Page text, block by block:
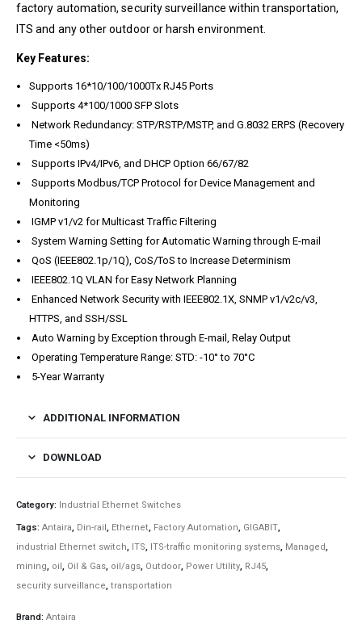
factory automation, security surveillance within transportation,
ITS and any other outdoor or harsh environment.
Key Features:
Supports 16*10/100/1000Tx RJ45 Ports
Supports 4*100/1000 SFP Slots
Network Redundancy: STP/RSTP/MSTP, and G.8032 ERPS (Recovery
Time <50ms)
Supports IPv4/IPv6, and DHCP Option 66/67/82
Supports Modbus/TCP Protocol for Device Management and
Monitoring
IGMP v1/v2 for Multicast Traffic Filtering
System Warning Setting for Automatic Warning through E-mail
QoS (IEEE802.1p/1Q), CoS/ToS to Increase Determinism
IEEE802.1Q VLAN for Easy Network Planning
Enhanced Network Security with IEEE802.1X, SNMP v1/v2c/v3,
HTTPS, and SSH/SSL
Auto Warning by Exception through E-mail, Relay Output
Operating Temperature Range: STD: -10° to 70°C
5-Year Warranty
ADDITIONAL INFORMATION
DOWNLOAD
Category: Industrial Ethernet Switches
Tags: Antaira, Din-rail, Ethernet, Factory Automation, GIGABIT,
industrial Ethernet switch, ITS, ITS-traffic monitoring systems, Managed,
mining, oil, Oil & Gas, oil/ags, Outdoor, Power Utility, RJ45,
security surveillance, transportation
Brand: Antaira